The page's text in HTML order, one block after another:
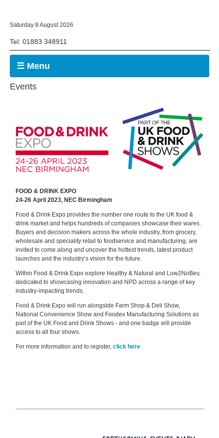
Saturday 8 August 2026
Tel: 01883 348911
☰ Menu
Events
FOOD & DRINK EXPO
24-26 April 2023, NEC Birmingham
Food & Drink Expo provides the number one route to the UK food &
drink market and helps hundreds of companies showcase their wares.
Buyers and decision makers across the whole industry, from grocery,
wholesale and speciality retail to foodservice and manufacturing, are
invited to come along and uncover the hottest trends, latest product
launches and the industry’s vision for the future.
Within Food & Drink Expo explore Healthy & Natural and Low2NoBev,
dedicated to showcasing innovation and NPD across a range of key
industry-impacting trends.
Food & Drink Expo will run alongside Farm Shop & Deli Show,
National Convenience Show and Foodex Manufacturing Solutions as
part of the UK Food and Drink Shows - and one badge will provide
access to all four shows.
For more information and to register, click here